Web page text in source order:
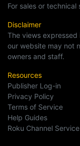
For sales or
Disclaimer
The views
our website may not
owners and staff.
Resources
Publisher Log-in
Privacy Policy
Terms of Service
Help Guides
Roku Channel Service